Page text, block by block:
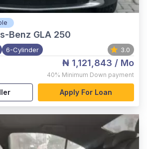
Benz GLA 250
6-Cylinder 3.0
₦ 1,121,843 / Mo
40% Minimum Down payment
Apply For Loan